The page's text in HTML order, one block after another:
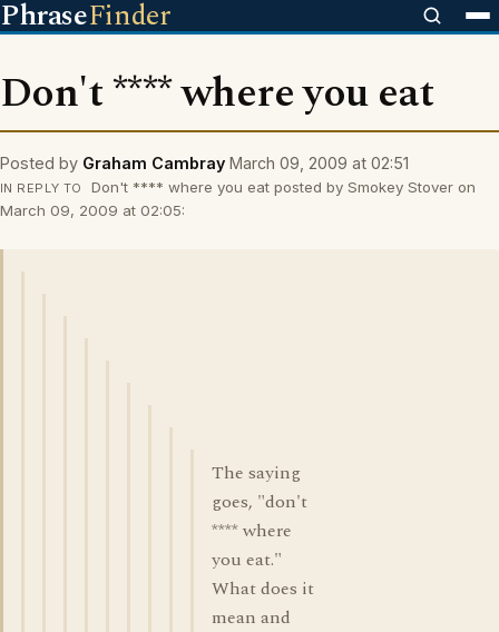
PhraseFinder
Don't **** where you eat
Posted by Graham Cambray March 09, 2009 at 02:51
IN REPLY TO
Don't **** where you eat posted by Smokey Stover on
March 09, 2009 at 02:05:
The saying
goes, "don't
**** where
you eat."
What does it
mean and